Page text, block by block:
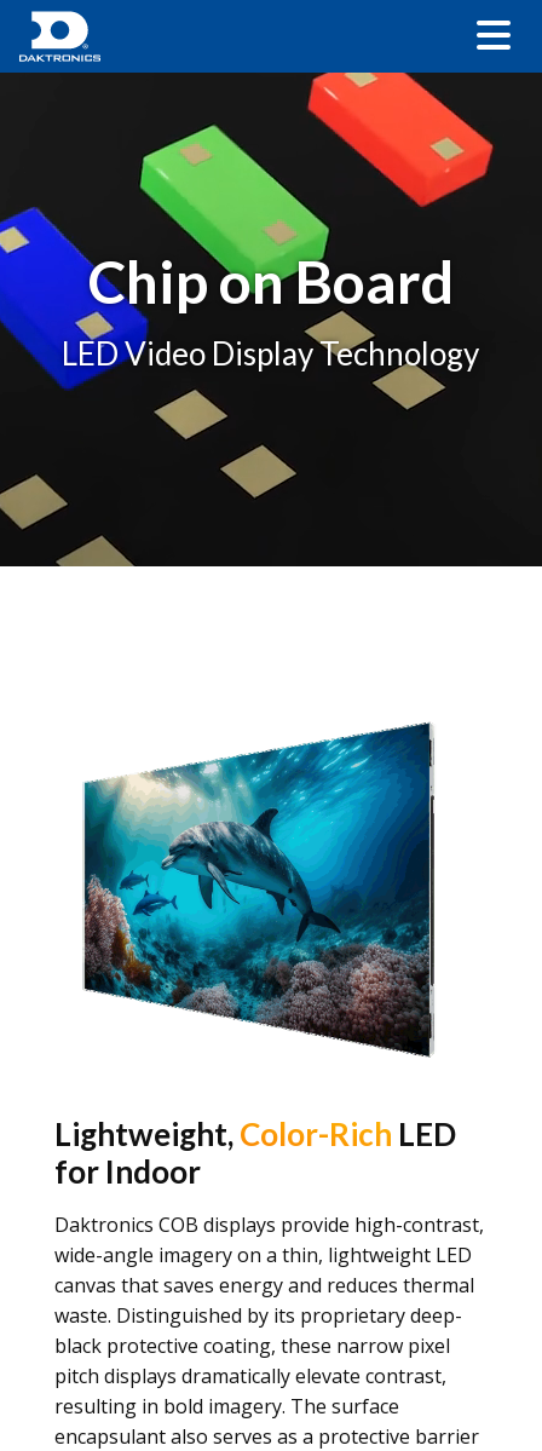
Chip on Board
LED Video Display Technology
Lightweight,Color-Rich LED
for Indoor
Daktronics COB displays provide high-contrast,
wide-angle imagery on a thin, lightweight LED
canvas that saves energy and reduces thermal
waste. Distinguished by its proprietary deep-
black protective coating, these narrow pixel
pitch displays dramatically elevate contrast,
resulting in bold imagery. The surface
encapsulant also serves as a protective barrier